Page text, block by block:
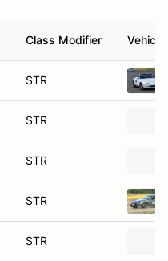
Class Modifier Vehicle
STR
STR
STR
STR
STR